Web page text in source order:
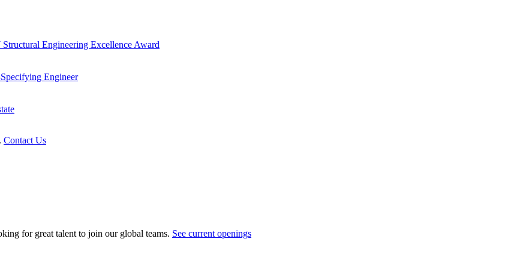
Engineering Excellence Award
Engineer
Contact Us
for great talent to join our global teams. See current openings